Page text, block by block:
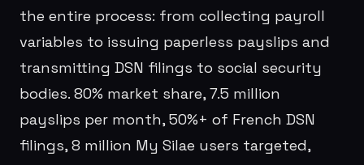
the entire process: from collecting payroll
variables to issuing paperless payslips and
transmitting DSN filings to social security
bodies. 80% market share, 7.5 million
payslips per month, 50%+ of French DSN
filings, 8 million My Silae users targeted,